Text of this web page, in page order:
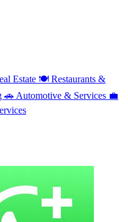
Estate 🍽️ Restaurants &
🚗 Automotive & Services 💼